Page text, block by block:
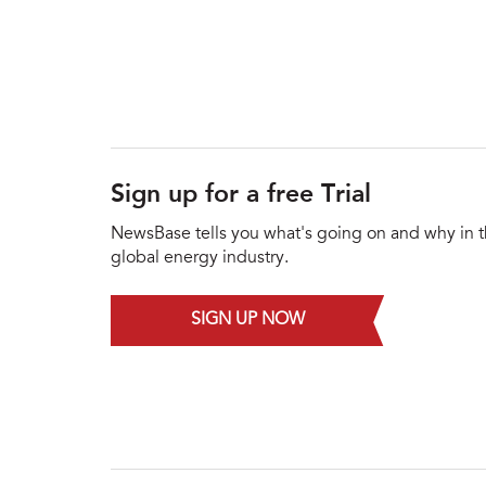
Sign up for a free Trial
NewsBase tells you what's going on and why in
global energy industry.
SIGN UP NOW